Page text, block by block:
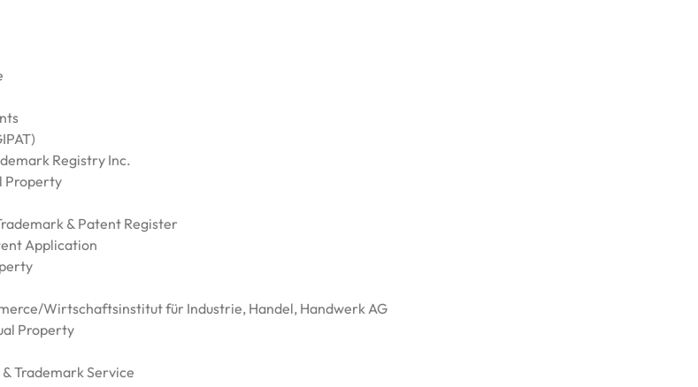
Registry Inc.
Property
& Patent Register
Application
Wirtschaftsinstitut für Industrie, Handel, Handwerk AG
Property
Trademark Service